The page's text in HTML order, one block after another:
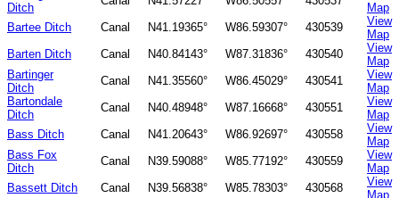
Ditch
Map
Bartee Ditch
Canal N41.19365° W86.59307° 430539
View
Map
Barten Ditch
Canal N40.84143° W87.31836° 430540
View
Map
Bartinger
Ditch
Canal N41.35560° W86.45029° 430541
View
Map
Bartondale
Ditch
Canal N40.48948° W87.16668° 430551
View
Map
Bass Ditch
Canal N41.20643° W86.92697° 430558
View
Map
Bass Fox
Ditch
Canal N39.59088° W85.77192° 430559
View
Map
Bassett Ditch
Canal N39.56838° W85.78303° 430568
View
Map